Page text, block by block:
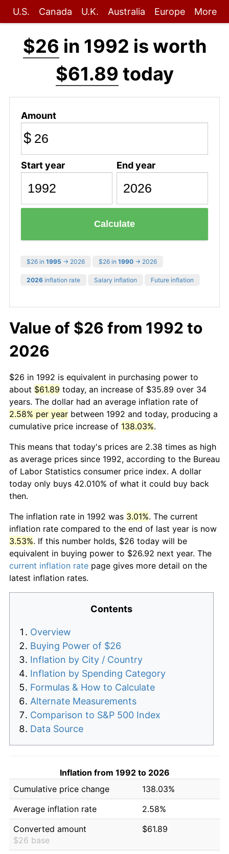
U.S. Canada U.K. Australia Europe More
$26 in 1992 is worth
$61.89 today
Amount
$
Start year End year
Calculate
$26 in 1995 → 2026 $26 in 1990 → 2026
2026 inflation rate Salary inflation Future inflation
Value of $26 from 1992 to
2026
$26 in 1992 is equivalent in purchasing power to
about $61.89 today, an increase of $35.89 over 34
years. The dollar had an average inflation rate of
2.58% per year between 1992 and today, producing a
cumulative price increase of 138.03%.
This means that today's prices are 2.38 times as high
as average prices since 1992, according to the Bureau
of Labor Statistics consumer price index. A dollar
today only buys 42.010% of what it could buy back
then.
The inflation rate in 1992 was 3.01%. The current
inflation rate compared to the end of last year is now
3.53%. If this number holds, $26 today will be
equivalent in buying power to $26.92 next year. The
current inflation rate page gives more detail on the
latest inflation rates.
Contents
Overview
Buying Power of $26
Inflation by City / Country
Inflation by Spending Category
Formulas & How to Calculate
Alternate Measurements
Comparison to S&P 500 Index
Data Source
Inflation from 1992 to 2026
Cumulative price change
138.03%
Average inflation rate
2.58%
Converted amount
$26 base
$61.89